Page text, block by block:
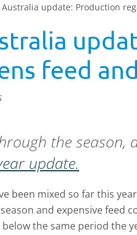
Australia update: Production
feed
the
update.
been mixed so far this
and expensive feed
below the same period the